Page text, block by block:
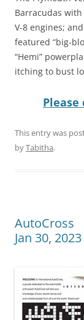
Barracudas
V-8 engines;
featured “big-
“Hemi”
itching to bust
This entry was
byTabitha.
AutoCross
Jan 30, 2023